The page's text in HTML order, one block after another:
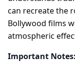
can recreate the
Bollywood films
atmospheric
Important Notes: